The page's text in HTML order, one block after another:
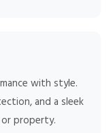
with style.
and a sleek
property.